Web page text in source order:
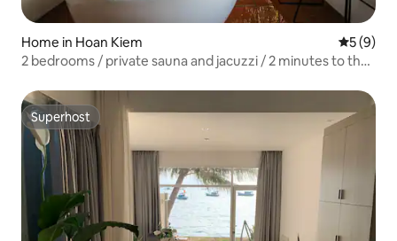
Home in Hoan Kiem 5 out of
5 (9)
2 bedrooms / private sauna and jacuzzi / 2 minutes to the
Superhost
Superhost